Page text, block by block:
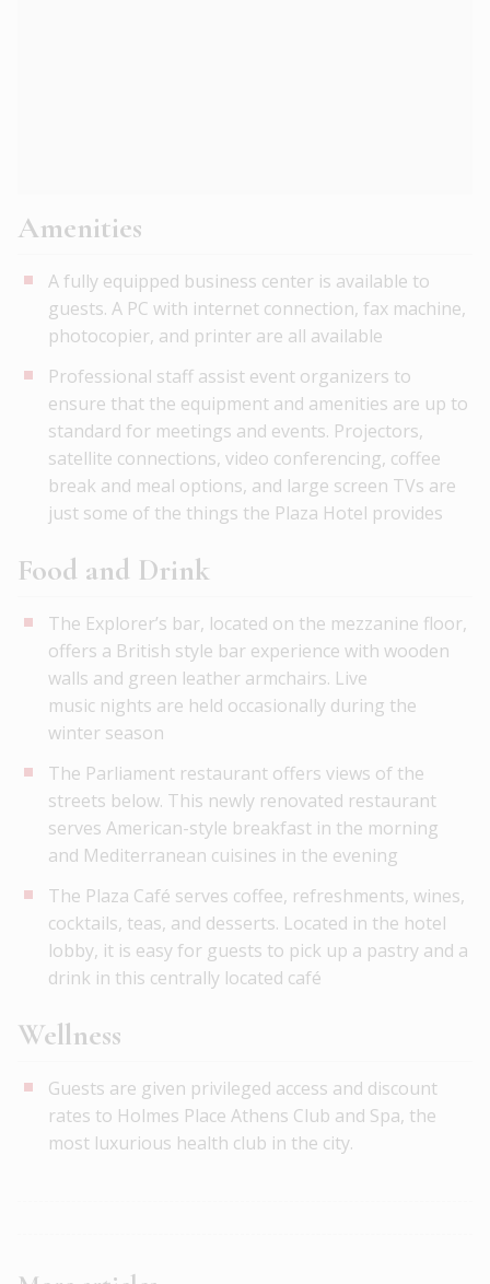
Amenities
A fully equipped business center is available to
guests. A PC with internet connection, fax machine,
photocopier, and printer are all available
Professional staff assist event organizers to
ensure that the equipment and amenities are up to
standard for meetings and events. Projectors,
satellite connections, video conferencing, coffee
break and meal options, and large screen TVs are
just some of the things the Plaza Hotel provides
Food and Drink
The Explorer’s bar, located on the mezzanine floor,
offers a British style bar experience with wooden
walls and green leather armchairs. Live
music nights are held occasionally during the
winter season
The Parliament restaurant offers views of the
streets below. This newly renovated restaurant
serves American-style breakfast in the morning
and Mediterranean cuisines in the evening
The Plaza Café serves coffee, refreshments, wines,
cocktails, teas, and desserts. Located in the hotel
lobby, it is easy for guests to pick up a pastry and a
drink in this centrally located café
Wellness
Guests are given privileged access and discount
rates to Holmes Place Athens Club and Spa, the
most luxurious health club in the city.